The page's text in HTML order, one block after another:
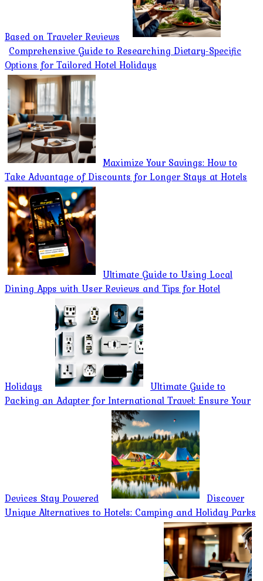
Based on Traveler Reviews
Comprehensive Guide to Researching Dietary-Specific
Options for Tailored Hotel Holidays
Maximize Your Savings: How to
Take Advantage of Discounts for Longer Stays at Hotels
Ultimate Guide to Using Local
Dining Apps with User Reviews and Tips for Hotel
Holidays
Ultimate Guide to
Packing an Adapter for International Travel: Ensure Your
Devices Stay Powered
Discover
Unique Alternatives to Hotels: Camping and Holiday Parks